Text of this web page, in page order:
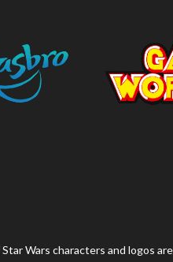
Wars characters and logos